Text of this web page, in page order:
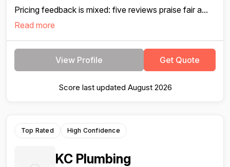
Pricing feedback is mixed: five reviews praise fair a...
Read more
View Profile Get Quote
Score last updated August 2026
Top Rated High Confidence
KC Plumbing